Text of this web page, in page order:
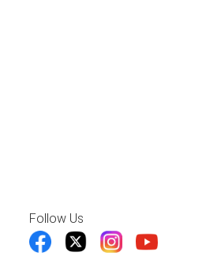
Follow Us